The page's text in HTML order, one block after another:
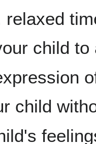
relaxed
child
child